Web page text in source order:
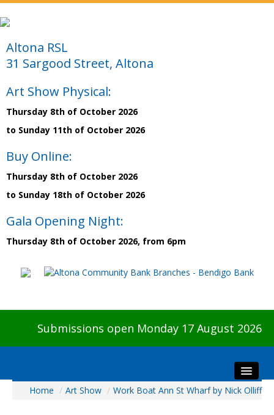
Altona RSL
31 Sargood Street, Altona
Art Show Physical:
Thursday 8th of October 2026
to Sunday 11th of October 2026
Buy Online:
Thursday 8th of October 2026
to Sunday 18th of October 2026
Gala Opening Night:
Thursday 8th of October 2026, from 6pm
Submissions open Monday 17 August 2026
Home
Home / Art Show / Work Boat Ann St Wharf by Nick Olliff